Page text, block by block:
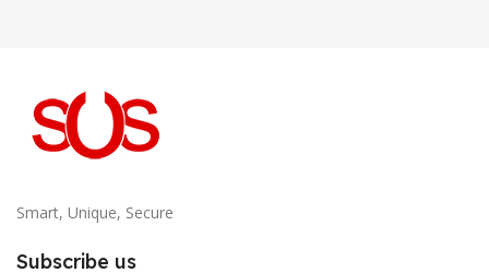
Smart, Unique, Secure
Subscribe us